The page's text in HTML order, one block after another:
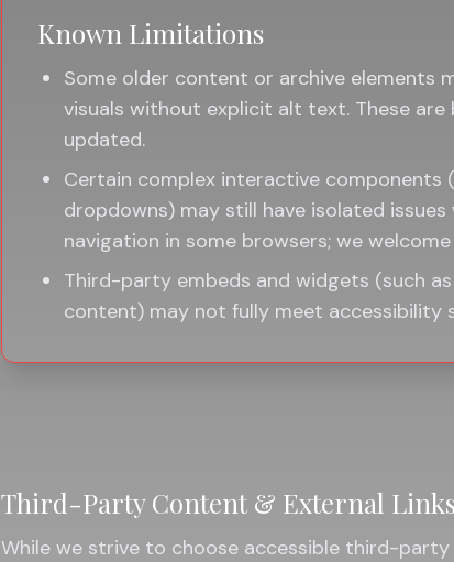
Known Limitations
Some older content or archive elements
visuals without explicit alt text. These are
updated.
Certain complex interactive components
dropdowns) may still have isolated
navigation in some browsers; we
Third-party embeds and widgets (such
content) may not fully meet accessibility
Third-Party Content & External
While we strive to choose accessible third-party